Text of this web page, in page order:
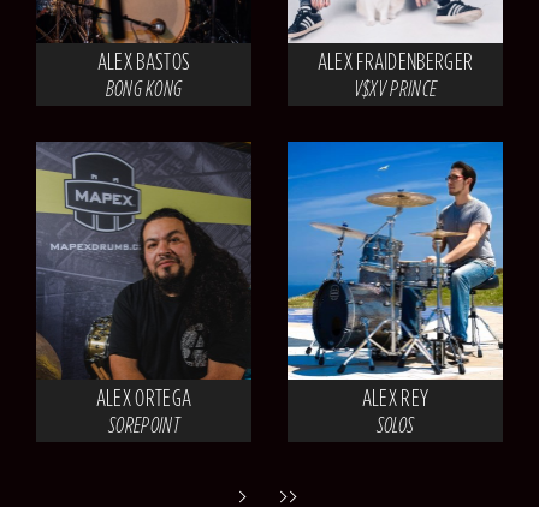
ALEX BASTOS
BONG KONG
ALEX FRAIDENBERGER
V$XV PRINCE
ALEX ORTEGA
SOREPOINT
ALEX REY
SOLOS